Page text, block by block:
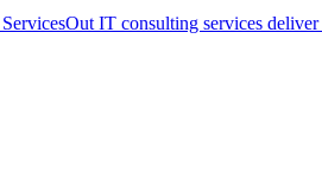
Out IT consulting services